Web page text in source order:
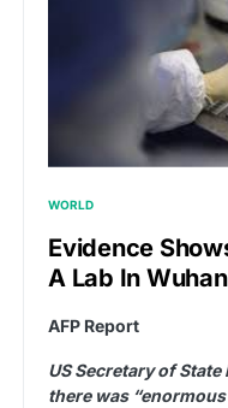
WORLD
Evidence
A Lab In
AFP Report
US Secretary of
there was